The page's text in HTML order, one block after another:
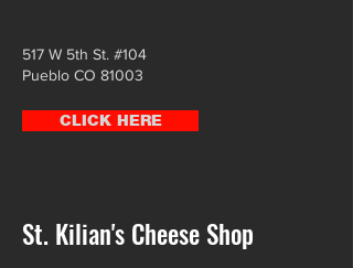
517 W 5th St. #104
Pueblo CO 81003
CLICK HERE
St. Kilian's Cheese Shop